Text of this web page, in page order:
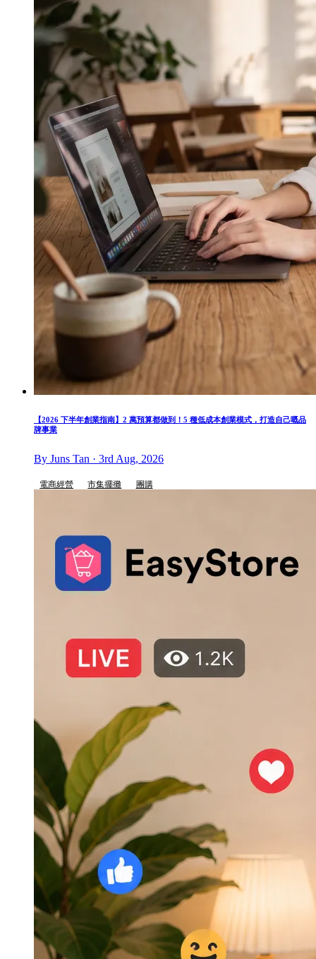
【2026 下半年創業指南】2 萬預算都做到！5 種低成本創業模式，打造自己嘅品
牌事業
By Juns Tan · 3rd Aug, 2026
電商經營 市集擺攤 團購